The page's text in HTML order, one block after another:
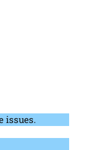
issues.